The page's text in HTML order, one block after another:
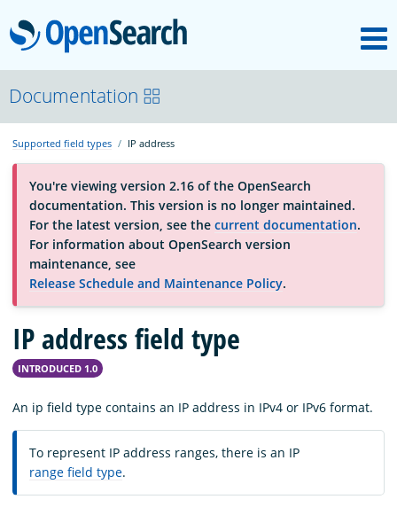
OpenSearch
About
Platform
Community
Documentation
Blog
Documentation
Supported field types IP address
You're viewing version 2.16 of the OpenSearch
documentation. This version is no longer maintained.
For the latest version, see the current documentation.
For information about OpenSearch version
maintenance, see
Release Schedule and Maintenance Policy.
IP address field type
INTRODUCED 1.0
An ip field type contains an IP address in IPv4 or IPv6 format.
To represent IP address ranges, there is an IP
range field type.